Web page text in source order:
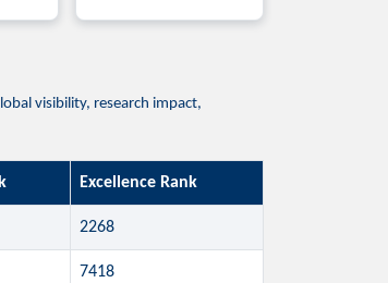
visibility, research impact,
Excellence Rank
2268
7418